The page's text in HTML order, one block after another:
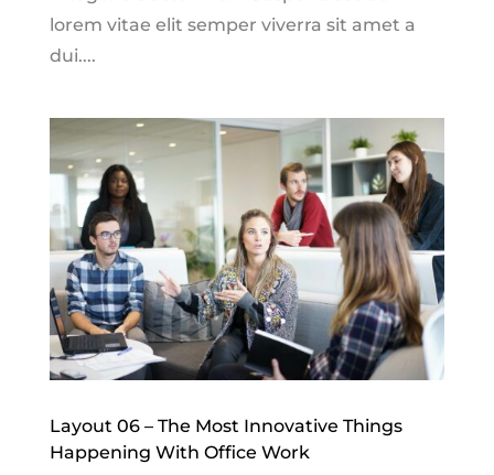
lorem vitae elit semper viverra sit amet a
dui....
Layout 06 – The Most Innovative Things
Happening With Office Work